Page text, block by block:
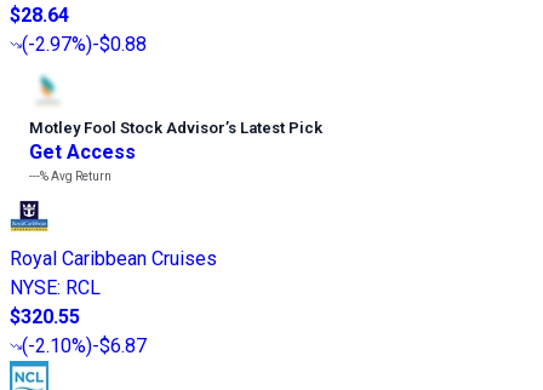
$28.64
(-2.97%)-$0.88
Motley Fool Stock Advisor’s Latest Pick
Get Access
---%Avg Return
Royal Caribbean Cruises
NYSE: RCL
$320.55
(-2.10%)-$6.87